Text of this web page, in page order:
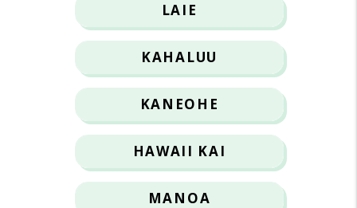
LAIE
KAHALUU
KANEOHE
HAWAII KAI
MANOA